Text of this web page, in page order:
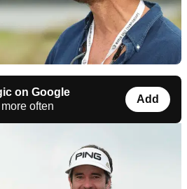
on Google
often
Add